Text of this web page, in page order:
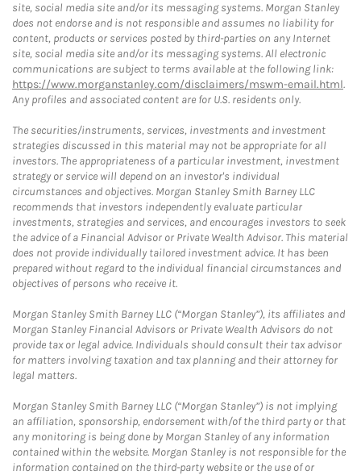
site, social media site and/or its messaging systems. Morgan Stanley
does not endorse and is not responsible and assumes no liability for
content, products or services posted by third-parties on any Internet
site, social media site and/or its messaging systems. All electronic
communications are subject to terms available at the following link:
https://www.morganstanley.com/disclaimers/mswm-email.html.
Any profiles and associated content are for U.S. residents only.
The securities/instruments, services, investments and investment
strategies discussed in this material may not be appropriate for all
investors. The appropriateness of a particular investment, investment
strategy or service will depend on an investor's individual
circumstances and objectives. Morgan Stanley Smith Barney LLC
recommends that investors independently evaluate particular
investments, strategies and services, and encourages investors to seek
the advice of a Financial Advisor or Private Wealth Advisor. This material
does not provide individually tailored investment advice. It has been
prepared without regard to the individual financial circumstances and
objectives of persons who receive it.
Morgan Stanley Smith Barney LLC (“Morgan Stanley”), its affiliates and
Morgan Stanley Financial Advisors or Private Wealth Advisors do not
provide tax or legal advice. Individuals should consult their tax advisor
for matters involving taxation and tax planning and their attorney for
legal matters.
Morgan Stanley Smith Barney LLC (“Morgan Stanley”) is not implying
an affiliation, sponsorship, endorsement with/of the third party or that
any monitoring is being done by Morgan Stanley of any information
contained within the website. Morgan Stanley is not responsible for the
information contained on the third-party website or the use of or